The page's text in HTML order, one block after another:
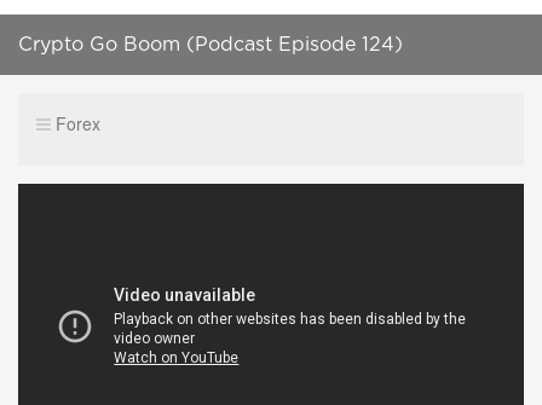
Crypto Go Boom (Podcast Episode 124)
Forex